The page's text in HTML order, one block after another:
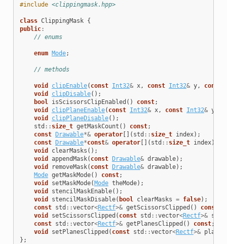
#include <clippingmask.hpp>
class ClippingMask {
public:
// enums
enum Mode;
// methods
void clipEnable( const Int32& x, const Int32& y, const
void
clipDisable();
bool
isScissorsClipEnabled () const;
void
clipPlaneEnable( const Int32& x, const Int32& y
void
clipPlaneDisable();
std :: size_t getMaskCount () const;
const Drawable*& operator[] ( std :: size_t index);
const Drawable*const& operator[] ( std :: size_t index)
void
clearMasks ();
void
appendMask( const Drawable& drawable);
void
removeMask( const Drawable& drawable);
Mode getMaskMode() const;
void
setMaskMode(Mode theMode);
void
stencilMaskEnable();
void
stencilMaskDisable( bool clearMasks = false);
const std ::vector<Rectf>& getScissorsClipped () const
void
setScissorsClipped ( const std ::vector<Rectf>&
const std ::vector<Rectf>& getPlanesClipped () const;
void
setPlanesClipped ( const std ::vector<Rectf>&
};